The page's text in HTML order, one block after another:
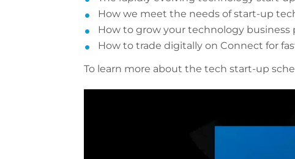
How we meet the needs of start-up
How to grow your technology business
How to trade digitally on Connect for
To learn more about the tech start-up